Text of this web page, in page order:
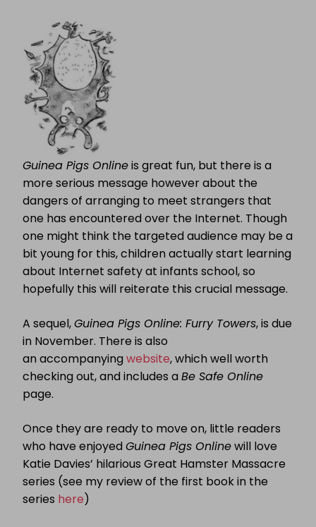
Guinea Pigs Onlineis great fun, but there is a
more serious message however about the
dangers of arranging to meet strangers that
one has encountered over the Internet. Though
one might think the targeted audience may be a
bit young for this, children actually start learning
about Internet safety at infants school, so
hopefully this will reiterate this crucial message.
A sequel,Guinea Pigs Online: Furry Towers, is due
in November. There is also
an accompanyingwebsite, which well worth
checking out, and includes aBe Safe Online
page.
Once they are ready to move on, little readers
who have enjoyedGuinea Pigs Onlinewill love
Katie Davies’ hilarious Great Hamster Massacre
series (see my review of the first book in the
series here)